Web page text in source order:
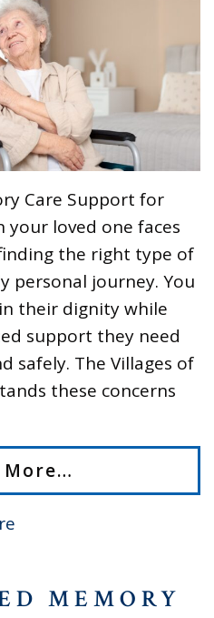
Care Support for
your loved one faces
the right type of
personal journey. You
their dignity while
support they need
safely. The Villages of
these concerns
More…
MEMORY